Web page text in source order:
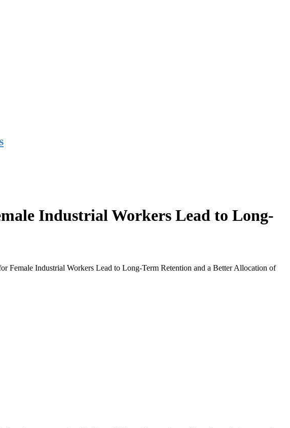
Industrial Workers Lead to Long-
Female Industrial Workers Lead to Long-Term Retention and a Better Allocation of